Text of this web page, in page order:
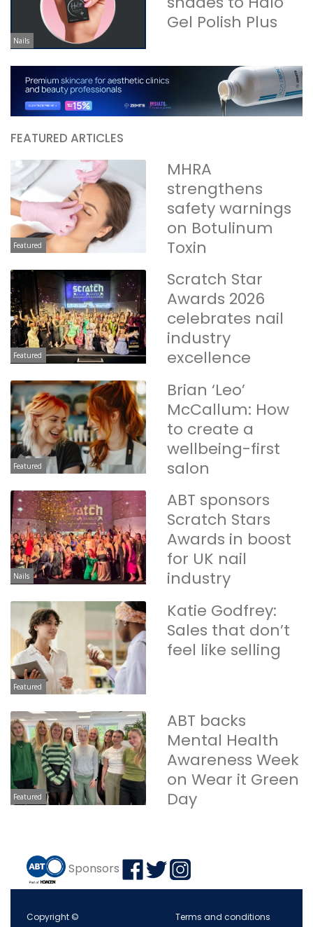
Nails
Gel Polish Plus
FEATURED ARTICLES
Featured
MHRA
strengthens
safety warnings
on Botulinum
Toxin
Featured
Scratch Star
Awards 2026
celebrates nail
industry
excellence
Featured
Brian ‘Leo’
McCallum: How
to create a
wellbeing-first
salon
Nails
ABT sponsors
Scratch Stars
Awards in boost
for UK nail
industry
Featured
Katie Godfrey:
Sales that don’t
feel like selling
Featured
ABT backs
Mental Health
Awareness Week
on Wear it Green
Day
Sponsors
Copyright © Terms and conditions